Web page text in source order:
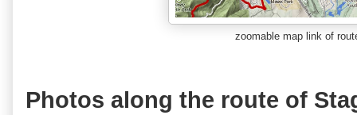
zoomable map link of
Photos along the route of